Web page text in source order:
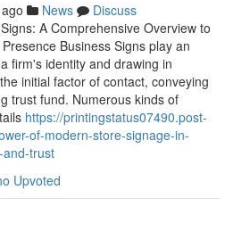
News
Discuss
A Comprehensive Overview to
Business Signs play an
firm's identity and drawing in
initial factor of contact, conveying
trust fund. Numerous kinds of
https://printingstatus07490.post-
of-modern-store-signage-in-
trust
Upvoted